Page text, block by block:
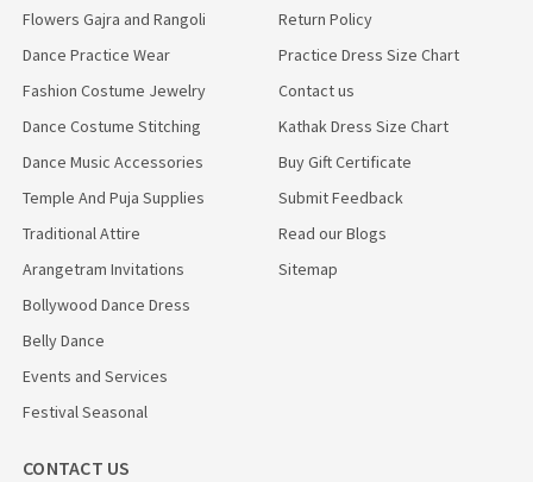
Flowers Gajra and Rangoli
Dance Practice Wear
Fashion Costume Jewelry
Dance Costume Stitching
Dance Music Accessories
Temple And Puja Supplies
Traditional Attire
Arangetram Invitations
Bollywood Dance Dress
Belly Dance
Events and Services
Festival Seasonal
Return Policy
Practice Dress Size Chart
Contact us
Kathak Dress Size Chart
Buy Gift Certificate
Submit Feedback
Read our Blogs
Sitemap
CONTACT US